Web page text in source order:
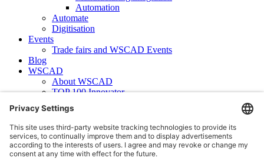
Automation
Automate
Digitisation
Events
Trade fairs and WSCAD Events
Blog
WSCAD
About WSCAD
TOP 100 Innovator
News
Case studies
Contact
Newsletter subscription
WSCAD international
Partners